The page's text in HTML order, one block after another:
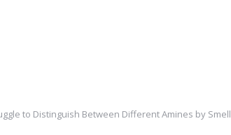
to Distinguish Between Different Amines by Smell